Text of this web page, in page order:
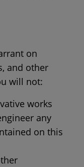
on
and other
will not:
works
any
on this